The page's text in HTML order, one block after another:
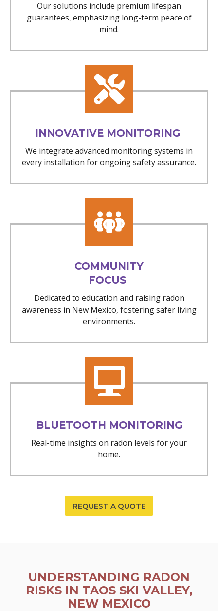
Our solutions include premium lifespan
guarantees, emphasizing long-term peace of
mind.
INNOVATIVE MONITORING
We integrate advanced monitoring systems in
every installation for ongoing safety assurance.
COMMUNITY
FOCUS
Dedicated to education and raising radon
awareness in New Mexico, fostering safer living
environments.
BLUETOOTH MONITORING
Real-time insights on radon levels for your
home.
REQUEST A QUOTE
UNDERSTANDING RADON
RISKS IN TAOS SKI VALLEY,
NEW MEXICO